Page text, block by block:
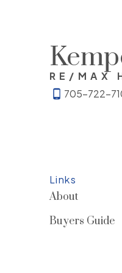
RE/MAX
705-722-
Links
About
Buyers Guide